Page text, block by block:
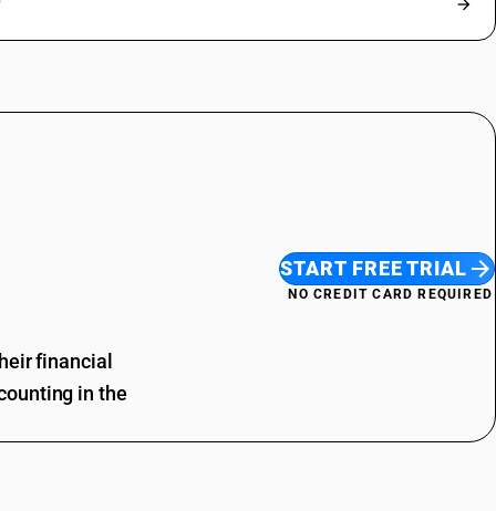
financial
in the
START FREE TRIAL
NO CREDIT CARD REQUIRED